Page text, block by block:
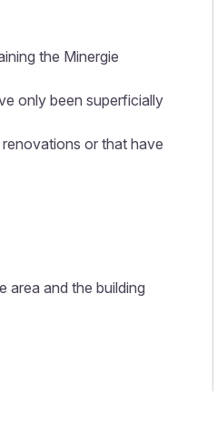
the Minergie
only been superficially
or that have
area and the building